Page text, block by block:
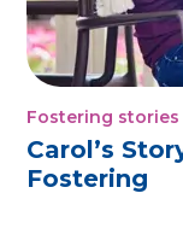
Fostering stories
Carol’s
Fostering